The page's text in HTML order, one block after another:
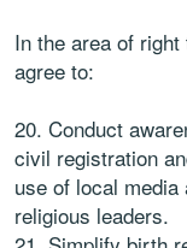
In the area of
agree to:
20. Conduct
civil registration
use of local
religious leaders.